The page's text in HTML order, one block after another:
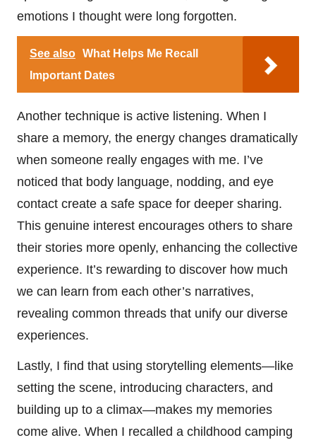
emotions I thought were long forgotten.
See also What Helps Me Recall
Important Dates
Another technique is active listening. When I
share a memory, the energy changes dramatically
when someone really engages with me. I’ve
noticed that body language, nodding, and eye
contact create a safe space for deeper sharing.
This genuine interest encourages others to share
their stories more openly, enhancing the collective
experience. It’s rewarding to discover how much
we can learn from each other’s narratives,
revealing common threads that unify our diverse
experiences.
Lastly, I find that using storytelling elements—like
setting the scene, introducing characters, and
building up to a climax—makes my memories
come alive. When I recalled a childhood camping